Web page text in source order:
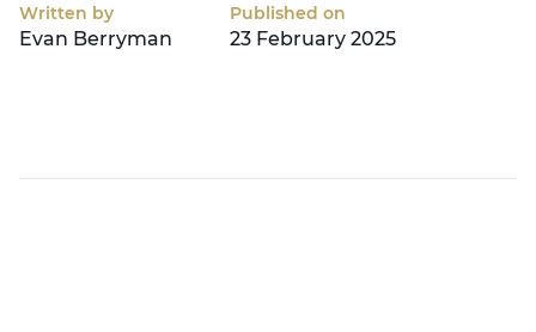
Written by
Evan Berryman
Published on
23 February 2025